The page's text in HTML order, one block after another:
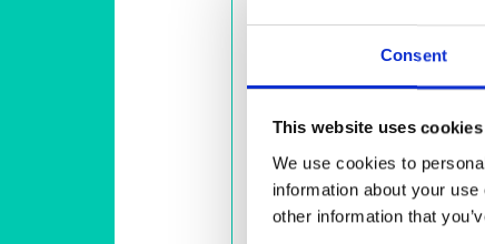
Consent
This website uses cookies
We use cookies to
information about your
other information that
FleawayPlus - Extra Large Dogs
Spot-on treatment to kill fleas,
biting lice